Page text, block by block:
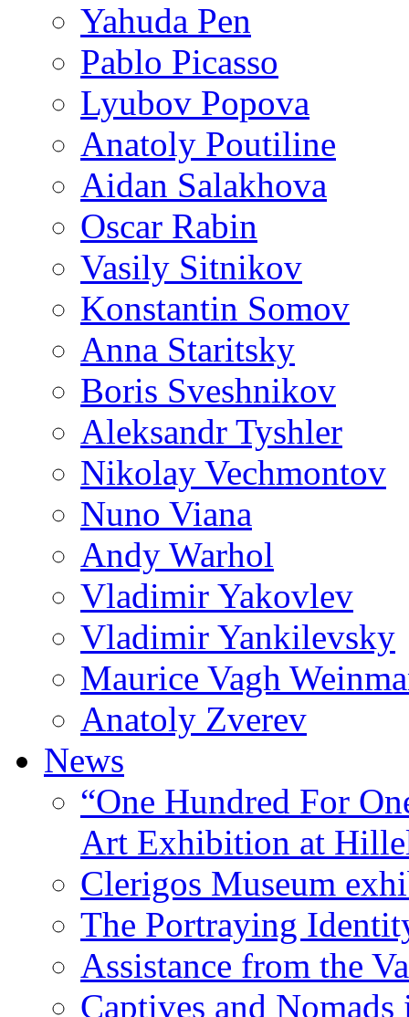
Yahuda Pen
Pablo Picasso
Lyubov Popova
Anatoly Poutiline
Aidan Salakhova
Oscar Rabin
Vasily Sitnikov
Konstantin Somov
Anna Staritsky
Boris Sveshnikov
Aleksandr Tyshler
Nikolay Vechmontov
Nuno Viana
Andy Warhol
Vladimir Yakovlev
Vladimir Yankilevsky
Maurice Vagh
Anatoly Zverev
News
“One Hundred For
Art Exhibition at
Clerigos Museum
The Portraying
Assistance from the
Captives and